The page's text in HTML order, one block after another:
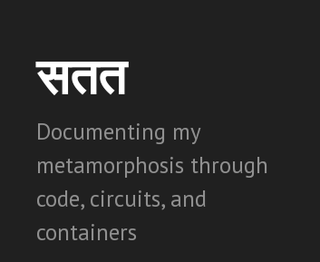
सतत
Documenting my
metamorphosis through
code, circuits, and
containers